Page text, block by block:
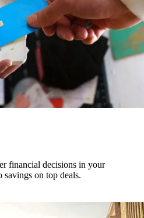
financial decisions in your
on top deals.